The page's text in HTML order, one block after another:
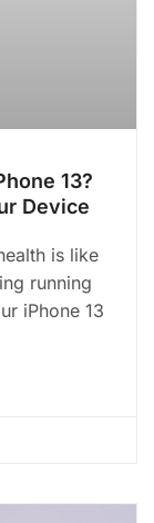
13?
Device
is like
running
iPhone 13